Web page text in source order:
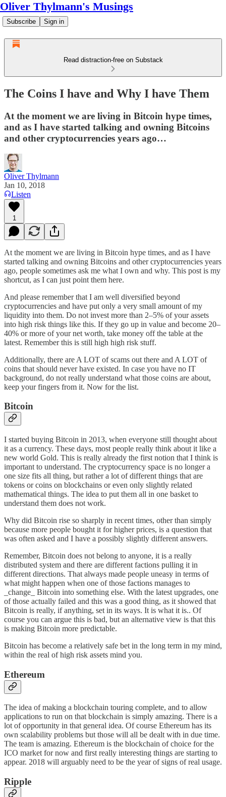
Oliver Thylmann's Musings
Subscribe Sign in
Read distraction-free on Substack
The Coins I have and Why I have Them
At the moment we are living in Bitcoin hype times,
and as I have started talking and owning Bitcoins
and other cryptocurrencies years ago…
Oliver Thylmann
Jan 10, 2018
Listen
1
At the moment we are living in Bitcoin hype times, and as I have
started talking and owning Bitcoins and other cryptocurrencies years
ago, people sometimes ask me what I own and why. This post is my
shortcut, as I can just point them here.
And please remember that I am well diversified beyond
cryptocurrencies and have put only a very small amount of my
liquidity into them. Do not invest more than 2–5% of your assets
into high risk things like this. If they go up in value and become 20–
40% or more of your net worth, take money off the table at the
latest. Remember this is still high high risk stuff.
Additionally, there are A LOT of scams out there and A LOT of
coins that should never have existed. In case you have no IT
background, do not really understand what those coins are about,
keep your fingers from it. Now for the list.
Bitcoin
I started buying Bitcoin in 2013, when everyone still thought about
it as a currency. These days, most people really think about it like a
new world Gold. This is really already the first notion that I think is
important to understand. The cryptocurrency space is no longer a
one size fits all thing, but rather a lot of different things that are
tokens or coins on blockchains or even only slightly related
mathematical things. The idea to put them all in one basket to
understand them does not work.
Why did Bitcoin rise so sharply in recent times, other than simply
because more people bought it for higher prices, is a question that
was often asked and I have a possibly slightly different answers.
Remember, Bitcoin does not belong to anyone, it is a really
distributed system and there are different factions pulling it in
different directions. That always made people uneasy in terms of
what might happen when one of those factions manages to
_change_ Bitcoin into something else. With the latest upgrades, one
of those actually failed and this was a good thing, as it showed that
Bitcoin is really, if anything, set in its ways. It is what it is.. Of
course you can argue this is bad, but an alternative view is that this
is making Bitcoin more predictable.
Bitcoin has become a relatively safe bet in the long term in my mind,
within the real of high risk assets mind you.
Ethereum
The idea of making a blockchain touring complete, and to allow
applications to run on that blockchain is simply amazing. There is a
lot of opportunity in that general idea. Of course Ethereum has its
own scalability problems but those will all be dealt with in due time.
The team is amazing. Ethereum is the blockchain of choice for the
ICO market for now and first really interesting things are starting to
appear. 2018 will arguably need to be the year of signs of real usage.
Ripple